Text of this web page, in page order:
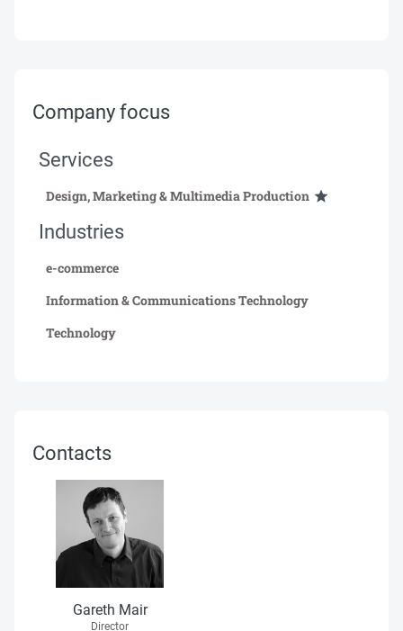
Company focus
Services
Design, Marketing & Multimedia Production
Industries
e-commerce
Information & Communications Technology
Technology
Contacts
Gareth Mair
Director